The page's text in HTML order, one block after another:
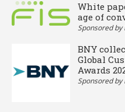
White
age of
Sponsored by
BNY
Global
Awards
Sponsored by